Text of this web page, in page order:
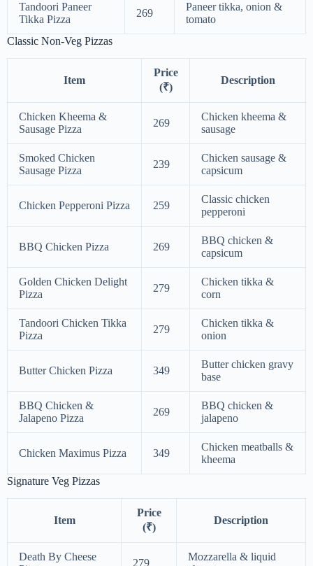
Tandoori Paneer
Tikka Pizza
269
Paneer tikka, onion &
tomato
Classic Non-Veg Pizzas
Item
Price
(₹)
Description
Chicken Kheema &
Sausage Pizza
269
Chicken kheema &
sausage
Smoked Chicken
Sausage Pizza
239
Chicken sausage &
capsicum
Chicken Pepperoni Pizza 259
Classic chicken
pepperoni
BBQ Chicken Pizza 269
BBQ chicken &
capsicum
Golden Chicken Delight
Pizza
279
Chicken tikka &
corn
Tandoori Chicken Tikka
Pizza
279
Chicken tikka &
onion
Butter Chicken Pizza 349
Butter chicken gravy
base
BBQ Chicken &
Jalapeno Pizza
269
BBQ chicken &
jalapeno
Chicken Maximus Pizza 349
Chicken meatballs &
kheema
Signature Veg Pizzas
Item
Price
(₹)
Description
Death By Cheese
279
Mozzarella & liquid